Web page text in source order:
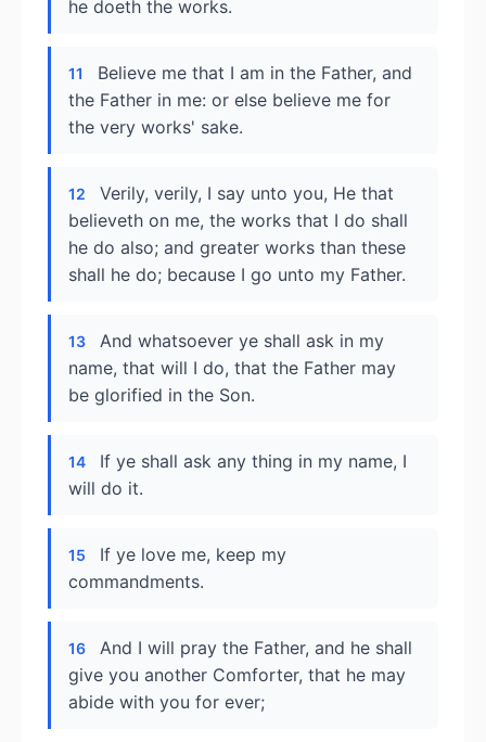
he doeth the works.
11
Believe me that I am in the Father, and
the Father in me: or else believe me for
the very works' sake.
12
Verily, verily, I say unto you, He that
believeth on me, the works that I do shall
he do also; and greater works than these
shall he do; because I go unto my Father.
13
And whatsoever ye shall ask in my
name, that will I do, that the Father may
be glorified in the Son.
14
If ye shall ask any thing in my name, I
will do it.
15
If ye love me, keep my
commandments.
16
And I will pray the Father, and he shall
give you another Comforter, that he may
abide with you for ever;